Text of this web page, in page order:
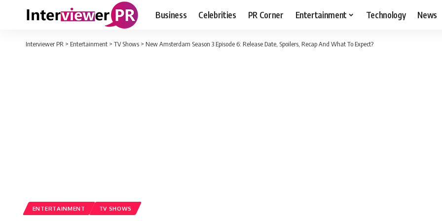
Business Celebrities PR Corner Entertainment Technology News
Interviewer PR > Entertainment > TV Shows > New Amsterdam Season 3 Episode 6: Release Date, Spoilers, Recap And What To Expect?
ENTERTAINMENT TV SHOWS